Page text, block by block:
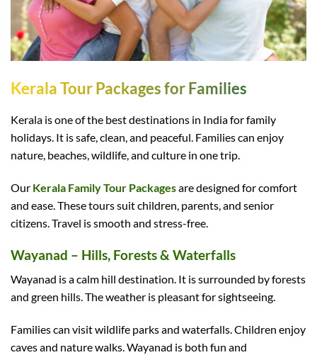
Kerala Tour Packages for Families
Kerala is one of the best destinations in India for family
holidays. It is safe, clean, and peaceful. Families can enjoy
nature, beaches, wildlife, and culture in one trip.
Our Kerala Family Tour Packagesare designed for comfort
and ease. These tours suit children, parents, and senior
citizens. Travel is smooth and stress-free.
Wayanad – Hills, Forests & Waterfalls
Wayanad is a calm hill destination. It is surrounded by forests
and green hills. The weather is pleasant for sightseeing.
Families can visit wildlife parks and waterfalls. Children enjoy
caves and nature walks. Wayanad is both fun and